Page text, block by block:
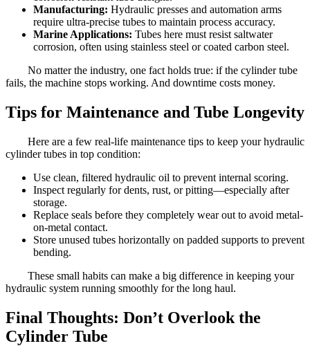
Manufacturing: Hydraulic presses and automation arms
require ultra-precise tubes to maintain process accuracy.
Marine Applications: Tubes here must resist saltwater
corrosion, often using stainless steel or coated carbon steel.
No matter the industry, one fact holds true: if the cylinder tube
fails, the machine stops working. And downtime costs money.
Tips for Maintenance and Tube Longevity
Here are a few real-life maintenance tips to keep your hydraulic
cylinder tubes in top condition:
Use clean, filtered hydraulic oil to prevent internal scoring.
Inspect regularly for dents, rust, or pitting—especially after
storage.
Replace seals before they completely wear out to avoid metal-
on-metal contact.
Store unused tubes horizontally on padded supports to prevent
bending.
These small habits can make a big difference in keeping your
hydraulic system running smoothly for the long haul.
Final Thoughts: Don’t Overlook the
Cylinder Tube